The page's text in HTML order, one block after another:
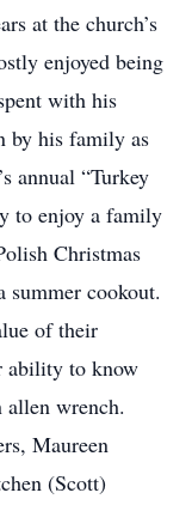
at the church’s
enjoyed being
with his
by his family as
annual “Turkey
to enjoy a family
Christmas
summer cookout.
of their
ability to know
allen wrench.
Maureen
(Scott)